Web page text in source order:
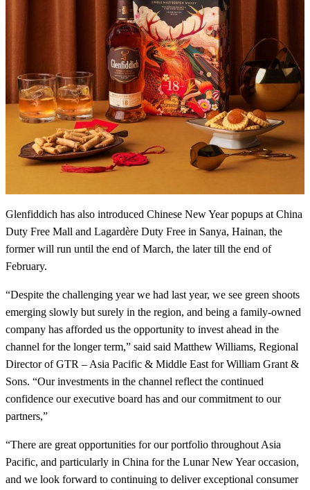
Glenfiddich has also introduced Chinese New Year popups at China
Duty Free Mall and Lagardère Duty Free in Sanya, Hainan, the
former will run until the end of March, the later till the end of
February.
“Despite the challenging year we had last year, we see green shoots
emerging slowly but surely in the region, and being a family-owned
company has afforded us the opportunity to invest ahead in the
channel for the longer term,” said said Matthew Williams, Regional
Director of GTR – Asia Pacific & Middle East for William Grant &
Sons. “Our investments in the channel reflect the continued
confidence our executive board has and our commitment to our
partners,”
“There are great opportunities for our portfolio throughout Asia
Pacific, and particularly in China for the Lunar New Year occasion,
and we look forward to continuing to deliver exceptional consumer